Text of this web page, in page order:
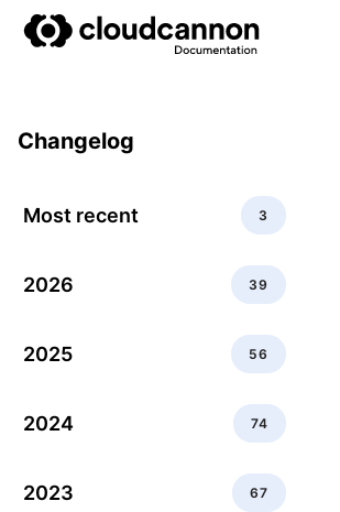
Changelog
Most recent 3
2026 39
2025 56
2024 74
2023 67